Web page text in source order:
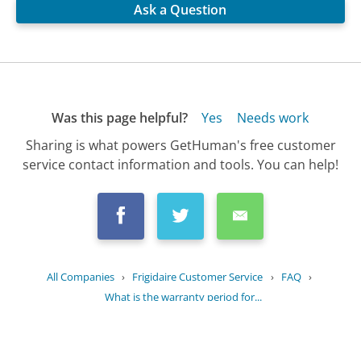
Ask a Question
Was this page helpful? Yes
Needs work
Sharing is what powers GetHuman's free customer
service contact information and tools. You can help!
All Companies › Frigidaire Customer Service › FAQ ›
What is the warranty period for...